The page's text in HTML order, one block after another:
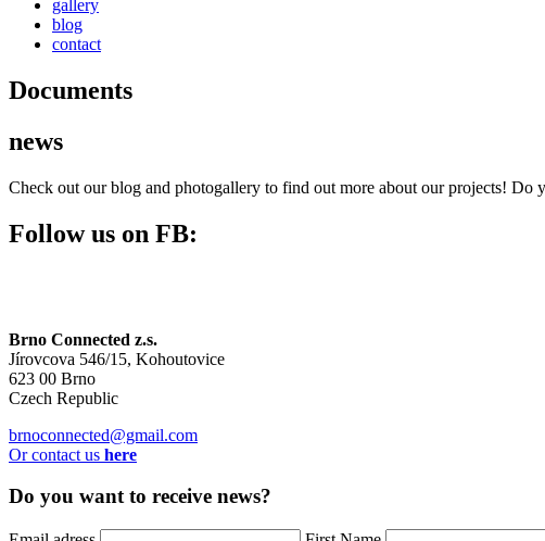
gallery
blog
contact
Documents
news
Check out our blog and photogallery to find out more about our projects!
Follow us on FB:
Brno Connected z.s.
Jírovcova 546/15, Kohoutovice
623 00 Brno
Czech Republic
brnoconnected@gmail.com
Or contact us here
Do you want to receive news?